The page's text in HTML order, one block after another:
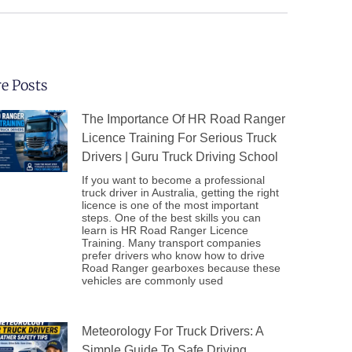
Posts
The Importance Of HR Road Ranger
Licence Training For Serious Truck
Drivers | Guru Truck Driving School
If you want to become a professional
truck driver in Australia, getting the right
licence is one of the most important
steps. One of the best skills you can
learn is HR Road Ranger Licence
Training. Many transport companies
prefer drivers who know how to drive
Road Ranger gearboxes because these
vehicles are commonly used
Meteorology For Truck Drivers: A